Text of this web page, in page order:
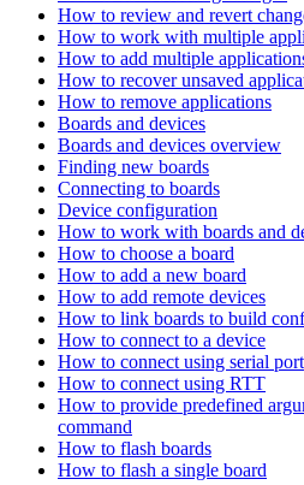
How to review and revert
How to work with multiple
How to add multiple
How to recover unsaved
How to remove applications
Boards and devices
Boards and devices overview
Finding new boards
Connecting to boards
Device configuration
How to work with boards and
How to choose a board
How to add a new board
How to add remote devices
How to link boards to build
How to connect to a device
How to connect using serial port
How to connect using RTT
How to provide predefined
command
How to flash boards
How to flash a single board